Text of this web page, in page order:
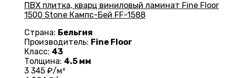
ПВХ плитка, кварц виниловый ламинат Fine Floor
1500 Stone Кампс-Бей FF-1588
Страна: Бельгия
Производитель: Fine Floor
Класс: 43
Толщина: 4.5 мм
3 345 ₽/м²